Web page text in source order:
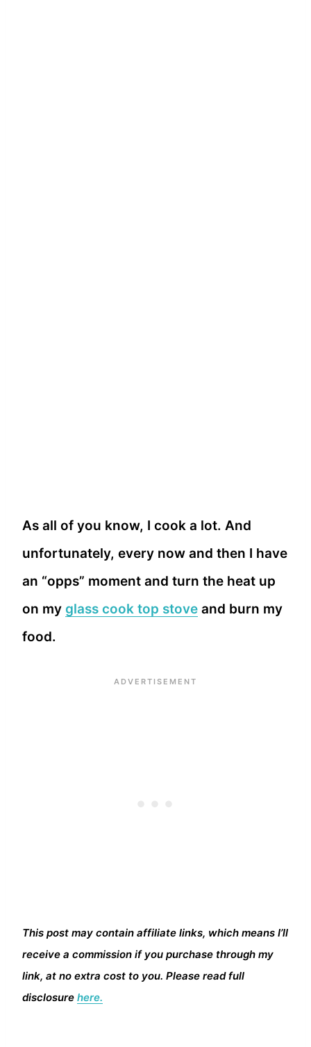
As all of you know, I cook a lot. And
unfortunately, every now and then I have
an “opps” moment and turn the heat up
on my glass cook top stove and burn my
food.
This post may contain affiliate links, which means I’ll
receive a commission if you purchase through my
link, at no extra cost to you. Please read full
disclosure here.